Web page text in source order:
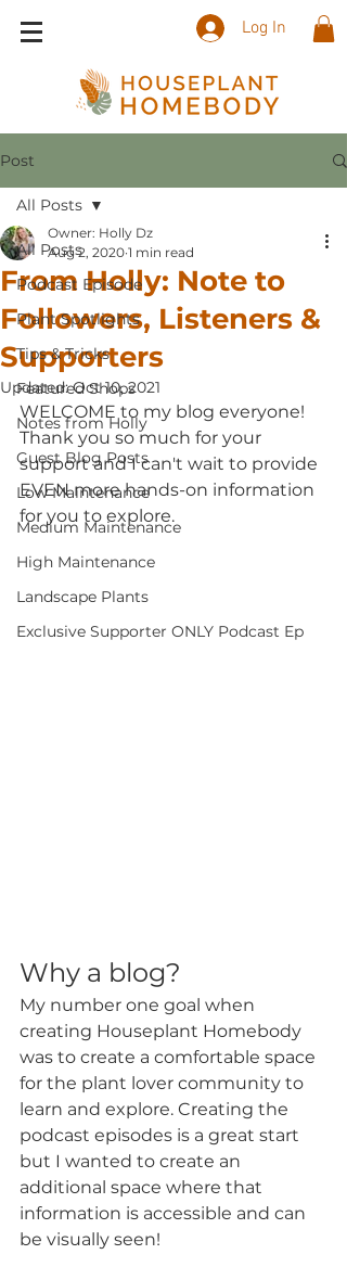
Log In
Post
All Posts
Podcast Episode
Plant Spotlights
Tips & Tricks
Featured Shops
Notes from Holly
Guest Blog Posts
Low Maintenance
Medium Maintenance
High Maintenance
Landscape Plants
Exclusive Supporter ONLY Podcast Ep
All Posts
From Holly: Note to
Followers, Listeners &
Supporters
Owner: Holly Dz
Aug 2, 2020 1 min read
Updated:Oct 10, 2021
WELCOME to my blog everyone!
Thank you so much for your
support and I can't wait to provide
EVEN more hands-on information
for you to explore.
Why a blog?
My number one goal when
creating Houseplant Homebody
was to create a comfortable space
for the plant lover community to
learn and explore. Creating the
podcast episodes is a great start
but I wanted to create an
additional space where that
information is accessible and can
be visually seen!